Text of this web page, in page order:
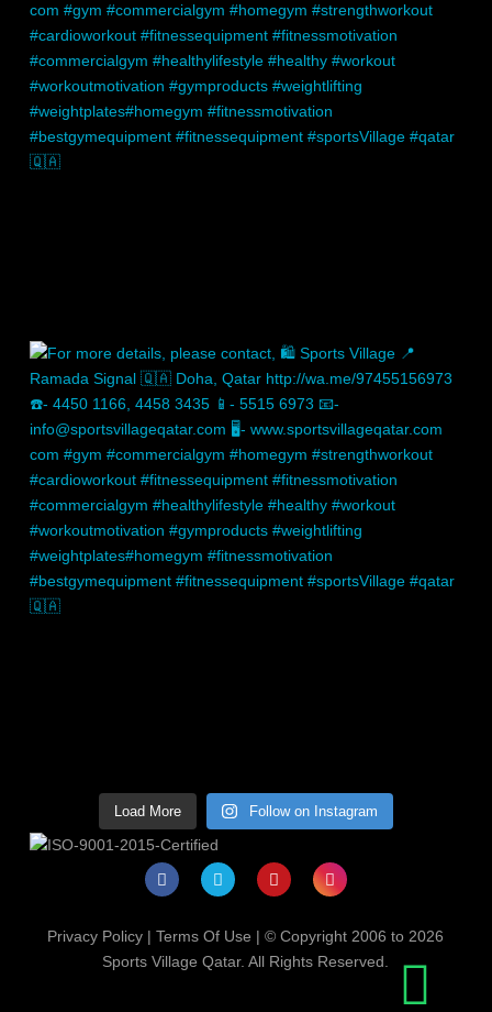
Load More Follow on Instagram
Privacy Policy |Terms Of Use | © Copyright 2006 to 2026
Sports Village Qatar. All Rights Reserved.